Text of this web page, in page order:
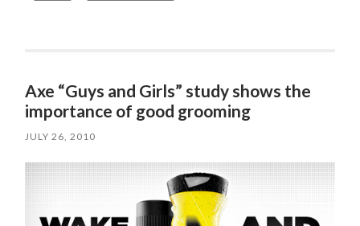
Axe “Guys and Girls” study shows the
importance of good grooming
JULY 26, 2010